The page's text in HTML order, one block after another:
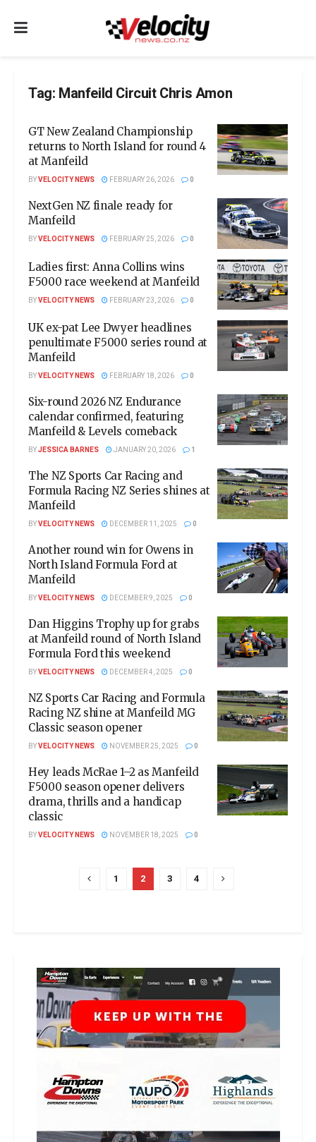
Tag: Manfeild Circuit Chris Amon
GT New Zealand Championship
returns to North Island for round 4
at Manfeild
BYVELOCITY NEWS FEBRUARY 26, 2026 0
NextGen NZ finale ready for
Manfeild
BYVELOCITY NEWS FEBRUARY 25, 2026 0
Ladies first: Anna Collins wins
F5000 race weekend at Manfeild
BYVELOCITY NEWS FEBRUARY 23, 2026 0
UK ex-pat Lee Dwyer headlines
penultimate F5000 series round at
Manfeild
BYVELOCITY NEWS FEBRUARY 18, 2026 0
Six-round 2026 NZ Endurance
calendar confirmed, featuring
Manfeild & Levels comeback
BYJESSICA BARNES JANUARY 20, 2026 1
The NZ Sports Car Racing and
Formula Racing NZ Series shines at
Manfeild
BYVELOCITY NEWS DECEMBER 11, 2025 0
Another round win for Owens in
North Island Formula Ford at
Manfeild
BYVELOCITY NEWS DECEMBER 9, 2025 0
Dan Higgins Trophy up for grabs
at Manfeild round of North Island
Formula Ford this weekend
BYVELOCITY NEWS DECEMBER 4, 2025 0
NZ Sports Car Racing and Formula
Racing NZ shine at Manfeild MG
Classic season opener
BYVELOCITY NEWS NOVEMBER 25, 2025 0
Hey leads McRae 1–2 as Manfeild
F5000 season opener delivers
drama, thrills and a handicap
classic
BYVELOCITY NEWS NOVEMBER 18, 2025 0
1 2 3 4